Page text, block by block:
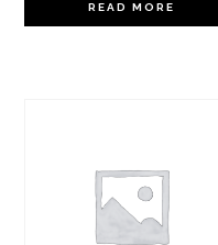
READ MORE